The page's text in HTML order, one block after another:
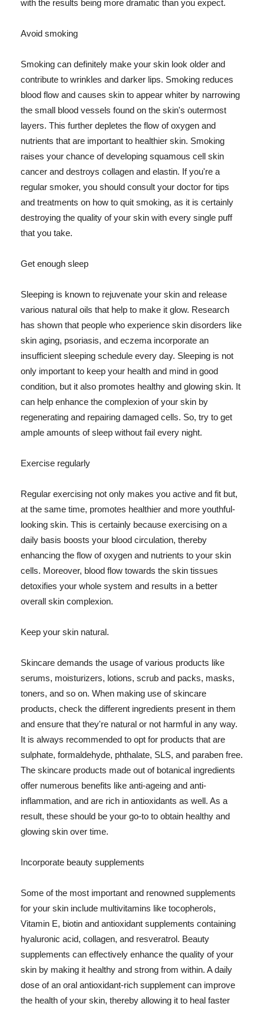
with the results being more dramatic than you expect.
Avoid smoking
Smoking can definitely make your skin look older and
contribute to wrinkles and darker lips. Smoking reduces
blood flow and causes skin to appear whiter by narrowing
the small blood vessels found on the skin's outermost
layers. This further depletes the flow of oxygen and
nutrients that are important to healthier skin. Smoking
raises your chance of developing squamous cell skin
cancer and destroys collagen and elastin. If you're a
regular smoker, you should consult your doctor for tips
and treatments on how to quit smoking, as it is certainly
destroying the quality of your skin with every single puff
that you take.
Get enough sleep
Sleeping is known to rejuvenate your skin and release
various natural oils that help to make it glow. Research
has shown that people who experience skin disorders like
skin aging, psoriasis, and eczema incorporate an
insufficient sleeping schedule every day. Sleeping is not
only important to keep your health and mind in good
condition, but it also promotes healthy and glowing skin. It
can help enhance the complexion of your skin by
regenerating and repairing damaged cells. So, try to get
ample amounts of sleep without fail every night.
Exercise regularly
Regular exercising not only makes you active and fit but,
at the same time, promotes healthier and more youthful-
looking skin. This is certainly because exercising on a
daily basis boosts your blood circulation, thereby
enhancing the flow of oxygen and nutrients to your skin
cells. Moreover, blood flow towards the skin tissues
detoxifies your whole system and results in a better
overall skin complexion.
Keep your skin natural.
Skincare demands the usage of various products like
serums, moisturizers, lotions, scrub and packs, masks,
toners, and so on. When making use of skincare
products, check the different ingredients present in them
and ensure that they're natural or not harmful in any way.
It is always recommended to opt for products that are
sulphate, formaldehyde, phthalate, SLS, and paraben free.
The skincare products made out of botanical ingredients
offer numerous benefits like anti-ageing and anti-
inflammation, and are rich in antioxidants as well. As a
result, these should be your go-to to obtain healthy and
glowing skin over time.
Incorporate beauty supplements
Some of the most important and renowned supplements
for your skin include multivitamins like tocopherols,
Vitamin E, biotin and antioxidant supplements containing
hyaluronic acid, collagen, and resveratrol. Beauty
supplements can effectively enhance the quality of your
skin by making it healthy and strong from within. A daily
dose of an oral antioxidant-rich supplement can improve
the health of your skin, thereby allowing it to heal faster